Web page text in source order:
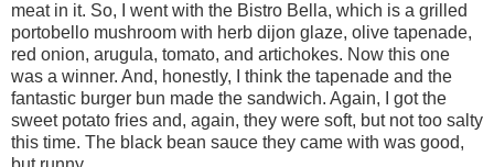
meat in it. So, I went with the Bistro Bella, which is a grilled
portobello mushroom with herb dijon glaze, olive tapenade,
red onion, arugula, tomato, and artichokes. Now this one
was a winner. And, honestly, I think the tapenade and the
fantastic burger bun made the sandwich. Again, I got the
sweet potato fries and, again, they were soft, but not too salty
this time. The black bean sauce they came with was good,